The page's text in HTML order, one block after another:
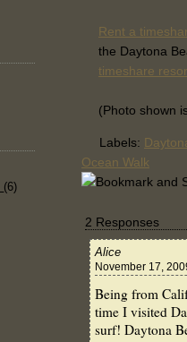
(6)
Rent a
the Daytona
timeshare
(Photo shown
Labels:
Ocean Walk
2 Responses
Alice
November 17,
Being from
time I visited
surf! Daytona